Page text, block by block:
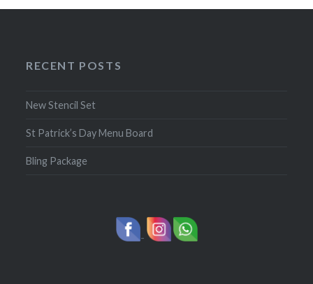
RECENT POSTS
New Stencil Set
St Patrick’s Day Menu Board
Bling Package
-